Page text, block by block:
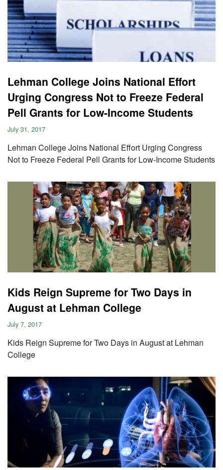
Lehman College Joins National Effort
Urging Congress Not to Freeze Federal
Pell Grants for Low-Income Students
July 31, 2017
Lehman College Joins National Effort Urging Congress
Not to Freeze Federal Pell Grants for Low-Income Students
Kids Reign Supreme for Two Days in
August at Lehman College
July 7, 2017
Kids Reign Supreme for Two Days in August at Lehman
College